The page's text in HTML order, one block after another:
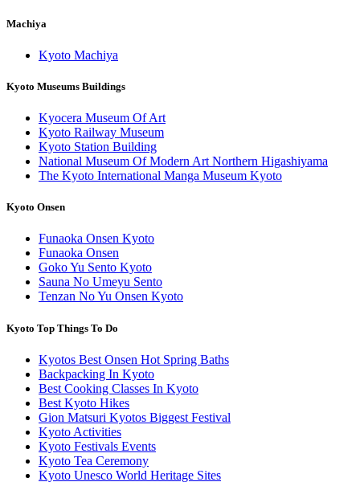
Machiya
Kyoto Machiya
Kyoto Museums Buildings
Kyocera Museum Of Art
Kyoto Railway Museum
Kyoto Station Building
National Museum Of Modern Art Northern Higashiyama
The Kyoto International Manga Museum Kyoto
Kyoto Onsen
Funaoka Onsen Kyoto
Funaoka Onsen
Goko Yu Sento Kyoto
Sauna No Umeyu Sento
Tenzan No Yu Onsen Kyoto
Kyoto Top Things To Do
Kyotos Best Onsen Hot Spring Baths
Backpacking In Kyoto
Best Cooking Classes In Kyoto
Best Kyoto Hikes
Gion Matsuri Kyotos Biggest Festival
Kyoto Activities
Kyoto Festivals Events
Kyoto Tea Ceremony
Kyoto Unesco World Heritage Sites